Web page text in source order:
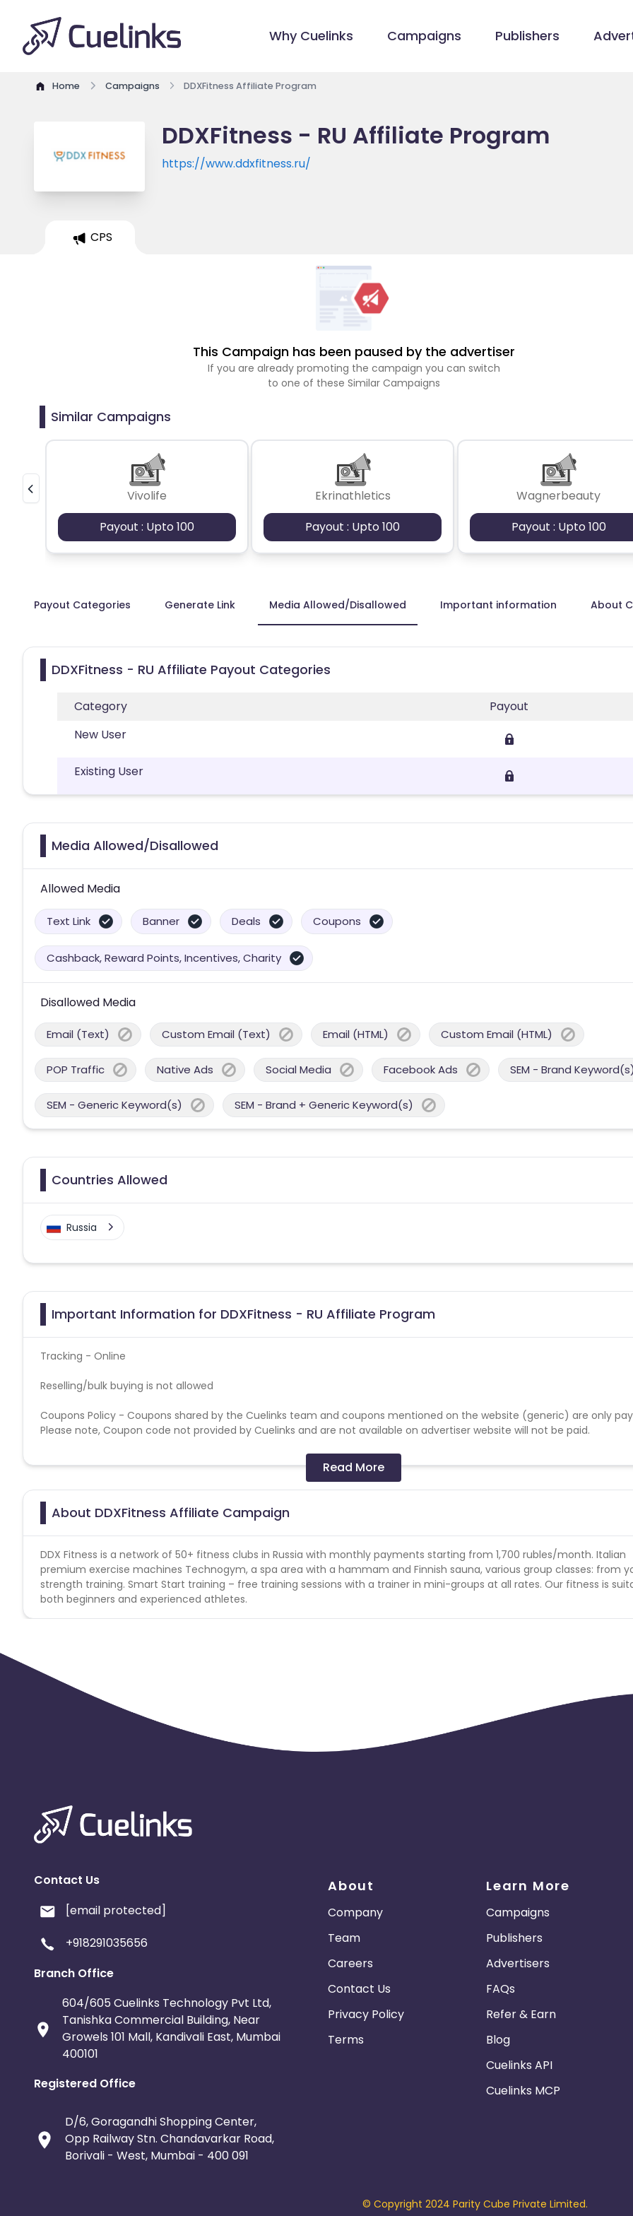
Why Cuelinks Campaigns Publishers
Home Campaigns DDXFitness Affiliate Program
DDXFitness - RU Affiliate Program
https://www.ddxfitness.ru/
CPS
This Campaign has been paused by the advertiser
If you are already promoting the campaign you can switch
to one of these Similar Campaigns
Similar Campaigns
Vivolife
Payout : Upto 100
Ekrinathletics
Payout : Upto 100
Wagnerbeauty
Payout : Upto 100
Payout Categories Generate Link Media Allowed/Disallowed Important information About
DDXFitness - RU Affiliate Payout Categories
Category
Payout
New User
Existing User
Media Allowed/Disallowed
Allowed Media
Text Link Banner Deals Coupons
Cashback, Reward Points, Incentives, Charity
Disallowed Media
Email (Text) Custom Email (Text) Email (HTML) Custom Email (HTML)
POP Traffic Native Ads Social Media Facebook Ads SEM - Brand
SEM - Generic Keyword(s) SEM - Brand + Generic Keyword(s)
Countries Allowed
Russia
Important Information for DDXFitness - RU Affiliate Program
Tracking - Online
Reselling/bulk buying is not allowed
Coupons Policy - Coupons shared by the Cuelinks team and coupons mentioned on the website (generic) are only
Please note, Coupon code not provided by Cuelinks and are not available on advertiser website will not be paid.
Read More
About DDXFitness Affiliate Campaign
DDX Fitness is a network of 50+ fitness clubs in Russia with monthly payments starting from 1,700 rubles/month. Italian
premium exercise machines Technogym, a spa area with a hammam and Finnish sauna, various group classes: from
strength training. Smart Start training – free training sessions with a trainer in mini-groups at all rates. Our fitness is
both beginners and experienced athletes.
Contact Us
[email protected]
+918291035656
Branch Office
604/605 Cuelinks Technology Pvt Ltd,
Tanishka Commercial Building, Near
Growels 101 Mall, Kandivali East, Mumbai
400101
Registered Office
D/6, Goragandhi Shopping Center,
Opp Railway Stn. Chandavarkar Road,
Borivali - West, Mumbai - 400 091
About
Company
Team
Careers
Contact Us
Privacy Policy
Terms
Learn More
Campaigns
Publishers
Advertisers
FAQs
Refer & Earn
Blog
Cuelinks API
Cuelinks MCP
© Copyright 2024 Parity Cube Private Limited.